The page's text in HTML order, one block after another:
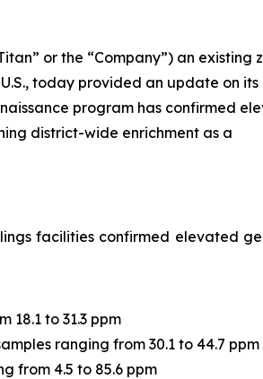
or the “Company”) an existing
today provided an update on its
program has confirmed
district-wide enrichment as a
facilities confirmed elevated
18.1 to 31.3 ppm
ranging from 30.1 to 44.7 ppm
from 4.5 to 85.6 ppm